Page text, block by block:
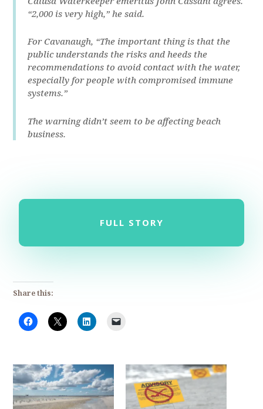
“2,000 is very high,” he said.
For Cavanaugh, “The important thing is that the
public understands the risks and heeds the
recommendations to avoid contact with the water,
especially for people with compromised immune
systems.”
The warning didn’t seem to be affecting beach
business.
FULL STORY
Share this: